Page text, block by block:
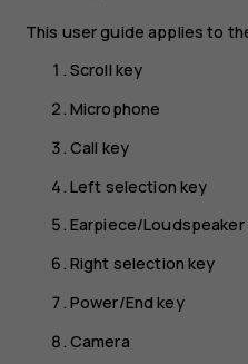
This user guide applies to
Scroll key
Microphone
Call key
Left selection key
Earpiece/Loudspeaker
Right selection key
Power/End key
Camera